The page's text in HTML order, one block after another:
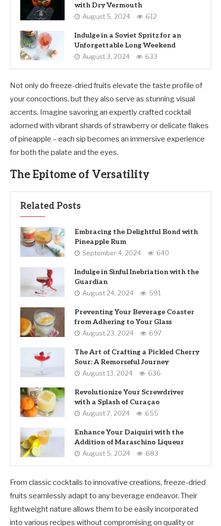
with Dry Vermouth
August 5, 2024 612
Indulge in a Soviet Spritz for an
Unforgettable Long Weekend
August 3, 2024 633
Not only do freeze-dried fruits elevate the taste profile of
your concoctions, but they also serve as stunning visual
accents. Imagine savoring an expertly crafted cocktail
adorned with vibrant shards of strawberry or delicate flakes
of pineapple – each sip becomes an immersive experience
for both the palate and the eyes.
The Epitome of Versatility
Related Posts
Embracing the Delightful Bond with
Pineapple Rum
September 4, 2024 640
Indulge in Sinful Inebriation with the
Guardian
August 24, 2024 591
Preventing Your Beverage Coaster
from Adhering to Your Glass
August 23, 2024 697
The Art of Crafting a Pickled Cherry
Sour: A Remorseful Journey
August 13, 2024 636
Revolutionize Your Screwdriver
with a Splash of Curaçao
August 7, 2024 655
Enhance Your Daiquiri with the
Addition of Maraschino Liqueur
August 5, 2024 683
From classic cocktails to innovative creations, freeze-dried
fruits seamlessly adapt to any beverage endeavor. Their
lightweight nature allows them to be easily incorporated
into various recipes without compromising on quality or